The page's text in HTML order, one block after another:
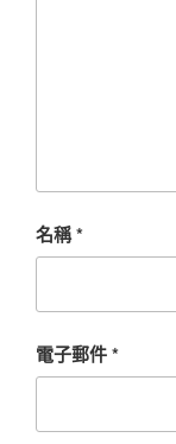
名稱*
電子郵件*